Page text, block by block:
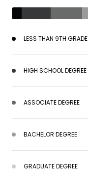
LESS THAN 9TH GRADE
HIGH SCHOOL DEGREE
ASSOCIATE DEGREE
BACHELOR DEGREE
GRADUATE DEGREE